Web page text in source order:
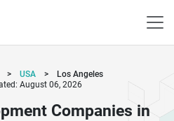
> USA >
Los Angeles
August 06, 2026
Companies in